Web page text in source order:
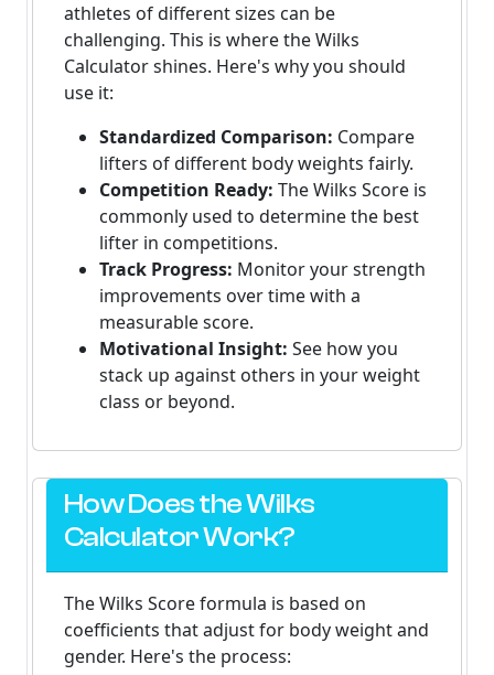
athletes of different sizes can be
challenging. This is where the Wilks
Calculator shines. Here's why you should
use it:
Standardized Comparison: Compare
lifters of different body weights fairly.
Competition Ready: The Wilks Score is
commonly used to determine the best
lifter in competitions.
Track Progress: Monitor your strength
improvements over time with a
measurable score.
Motivational Insight: See how you
stack up against others in your weight
class or beyond.
How Does the Wilks
Calculator Work?
TheWilks Score formula is based on
coefficients that adjust for body weight and
gender. Here's the process: